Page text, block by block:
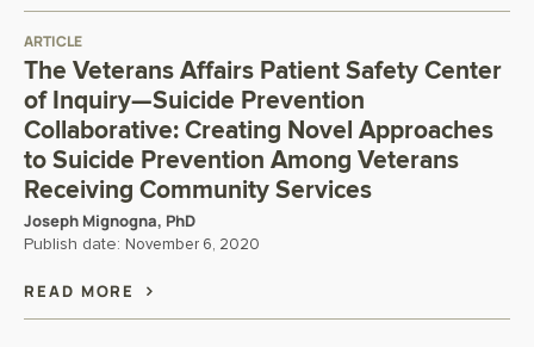
ARTICLE
The Veterans Affairs Patient Safety Center
of Inquiry—Suicide Prevention
Collaborative: Creating Novel Approaches
to Suicide Prevention Among Veterans
Receiving Community Services
Joseph Mignogna, PhD
Publish date: November 6, 2020
READ MORE